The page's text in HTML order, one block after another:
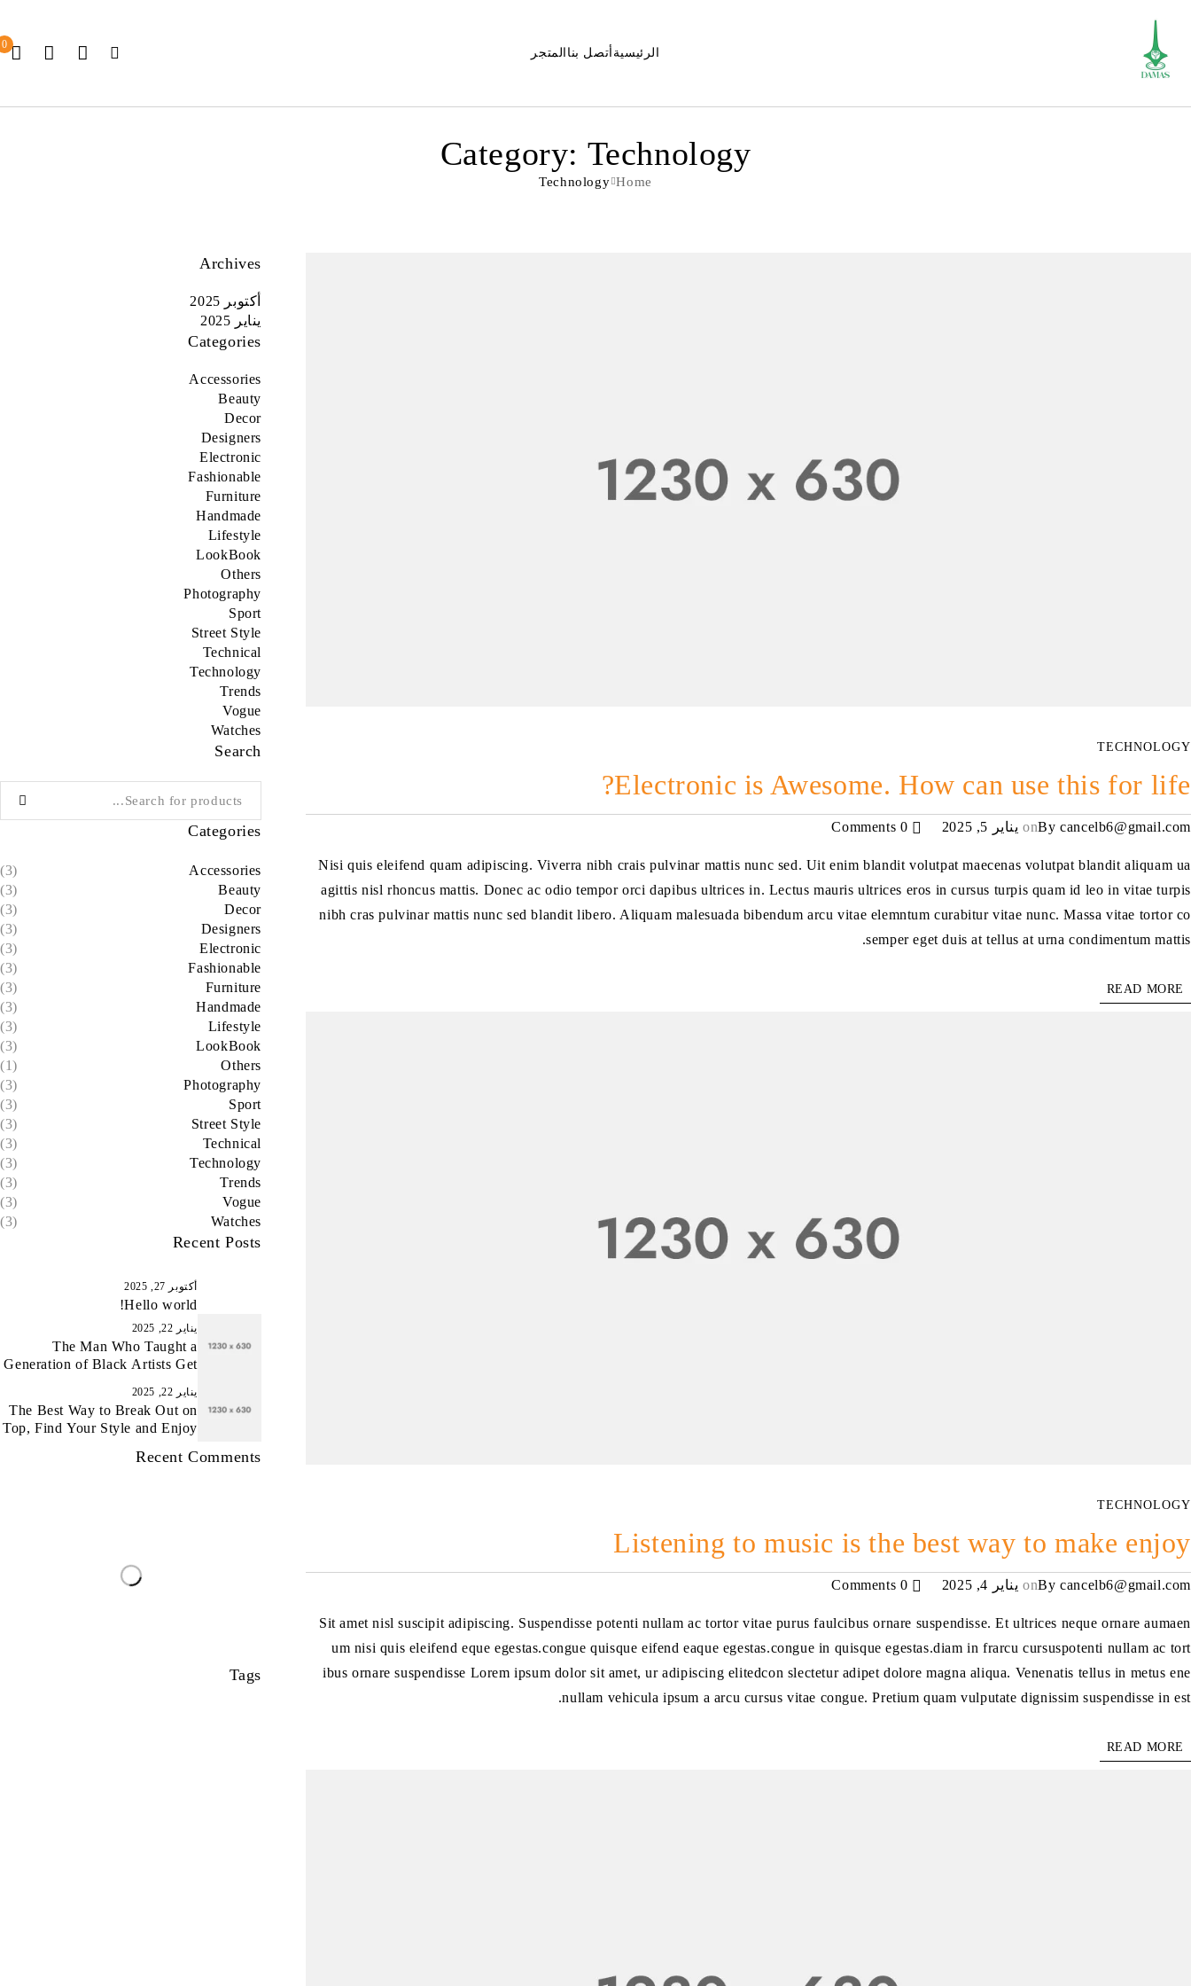
الرئيسية أتصل بنا المتجر
0
Category: Technology
Home
Technology
TECHNOLOGY
Electronic is Awesome. How can use this for life?
By cancelb6@gmail.com
on يناير 5, 2025
Nisi quis eleifend quam adipiscing. Viverra nibh crais pulvinar mattis nunc sed. Uit enim blandit volutpat maecenas volutpat blandit aliquam ua
agittis nisl rhoncus mattis. Donec ac odio tempor orci dapibus ultrices in. Lectus mauris ultrices eros in cursus turpis quam id leo in vitae turpis
nibh cras pulvinar mattis nunc sed blandit libero. Aliquam malesuada bibendum arcu vitae elemntum curabitur vitae nunc. Massa vitae tortor co
semper eget duis at tellus at urna condimentum mattis.
READ MORE
TECHNOLOGY
Listening to music is the best way to make enjoy
By cancelb6@gmail.com
on يناير 4, 2025
Sit amet nisl suscipit adipiscing. Suspendisse potenti nullam ac tortor vitae purus faulcibus ornare suspendisse. Et ultrices neque ornare aumaen
um nisi quis eleifend eque egestas.congue quisque eifend eaque egestas.congue in quisque egestas.diam in frarcu cursuspotenti nullam ac tort
ibus ornare suspendisse Lorem ipsum dolor sit amet, ur adipiscing elitedcon slectetur adipet dolore magna aliqua. Venenatis tellus in metus ene
nullam vehicula ipsum a arcu cursus vitae congue. Pretium quam vulputate dignissim suspendisse in est.
READ MORE
Archives
أكتوبر 2025
يناير 2025
Categories
Accessories
Beauty
Decor
Designers
Electronic
Fashionable
Furniture
Handmade
Lifestyle
LookBook
Others
Photography
Sport
Street Style
Technical
Technology
Trends
Vogue
Watches
Search
Categories
Accessories
(3)
Beauty
(3)
Decor
(3)
Designers
(3)
Electronic
(3)
Fashionable
(3)
Furniture
(3)
Handmade
(3)
Lifestyle
(3)
LookBook
(3)
Others
(1)
Photography
(3)
Sport
(3)
Street Style
(3)
Technical
(3)
Technology
(3)
Trends
(3)
Vogue
(3)
Watches
(3)
Recent Posts
أكتوبر 27, 2025
Hello world!
يناير 22, 2025
The Man Who Taught a
Generation of Black Artists Get
يناير 22, 2025
The Best Way to Break Out on
Top, Find Your Style and Enjoy
Recent Comments
Tags